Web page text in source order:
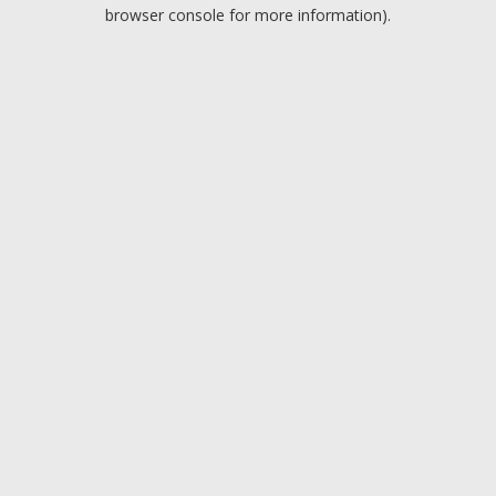
browser console for more information).